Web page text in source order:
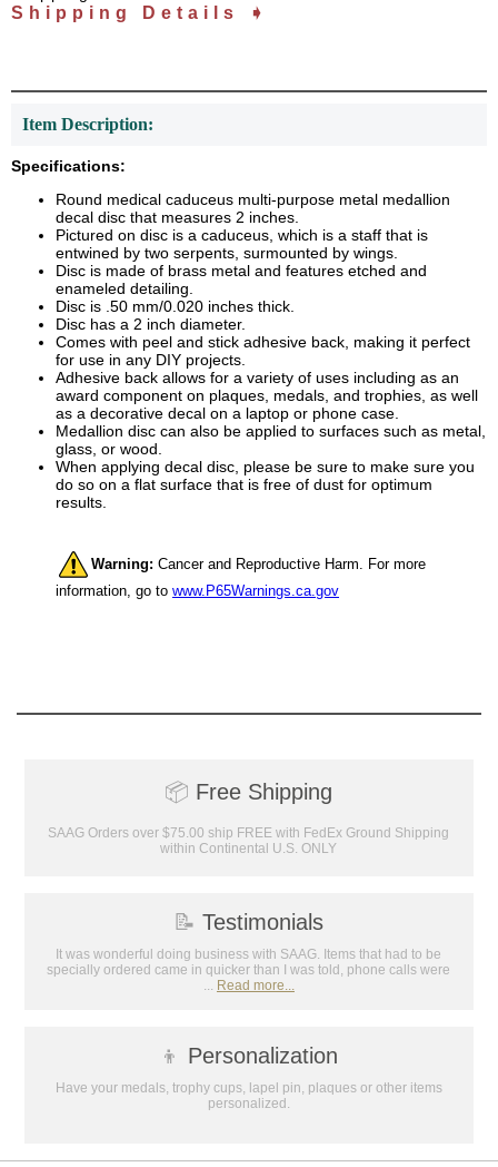
Shipping Details ➧
Item Description:
Specifications:
Round medical caduceus multi-purpose metal medallion
decal disc that measures 2 inches.
Pictured on disc is a caduceus, which is a staff that is
entwined by two serpents, surmounted by wings.
Disc is made of brass metal and features etched and
enameled detailing.
Disc is .50 mm/0.020 inches thick.
Disc has a 2 inch diameter.
Comes with peel and stick adhesive back, making it perfect
for use in any DIY projects.
Adhesive back allows for a variety of uses including as an
award component on plaques, medals, and trophies, as well
as a decorative decal on a laptop or phone case.
Medallion disc can also be applied to surfaces such as metal,
glass, or wood.
When applying decal disc, please be sure to make sure you
do so on a flat surface that is free of dust for optimum
results.
Warning: Cancer and Reproductive Harm. For more
information, go to www.P65Warnings.ca.gov
📦 Free Shipping
SAAG Orders over $75.00 ship FREE with FedEx Ground Shipping
within Continental U.S. ONLY
📝 Testimonials
It was wonderful doing business with SAAG. Items that had to be
specially ordered came in quicker than I was told, phone calls were
... Read more...
👦 Personalization
Have your medals, trophy cups, lapel pin, plaques or other items
personalized.
Surprise your team, recognise
memories!